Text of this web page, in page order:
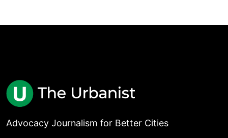
Advocacy Journalism for Better Cities